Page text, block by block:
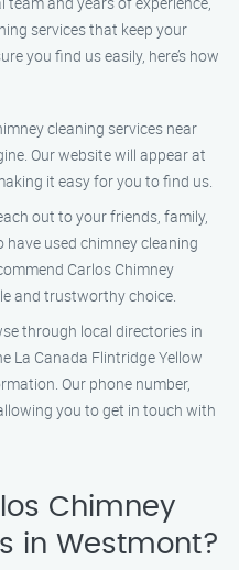
services that keep your
you find us easily, here’s how
cleaning services near
Our website will appear at
it easy for you to find us.
out to your friends, family,
used chimney cleaning
Carlos Chimney
and trustworthy choice.
through local directories in
La Canada Flintridge Yellow
Our phone number,
you to get in touch with
Chimney
in Westmont?